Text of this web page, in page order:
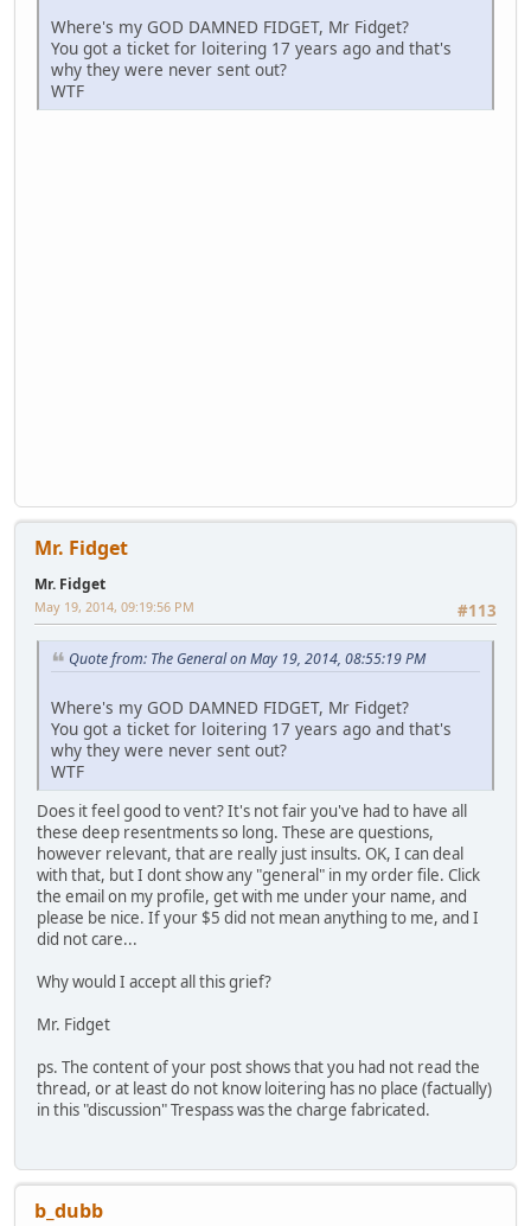
Where's my GOD DAMNED FIDGET, Mr Fidget?
You got a ticket for loitering 17 years ago and that's
why they were never sent out?
WTF
Mr. Fidget
Mr. Fidget
#113
May 19, 2014, 09:19:56 PM
Quote from: The General on May 19, 2014, 08:55:19 PM
Where's my GOD DAMNED FIDGET, Mr Fidget?
You got a ticket for loitering 17 years ago and that's
why they were never sent out?
WTF
Does it feel good to vent? It's not fair you've had to have all
these deep resentments so long. These are questions,
however relevant, that are really just insults. OK, I can deal
with that, but I dont show any "general" in my order file. Click
the email on my profile, get with me under your name, and
please be nice. If your $5 did not mean anything to me, and I
did not care...
Why would I accept all this grief?
Mr. Fidget
ps. The content of your post shows that you had not read the
thread, or at least do not know loitering has no place (factually)
in this "discussion" Trespass was the charge fabricated.
b_dubb